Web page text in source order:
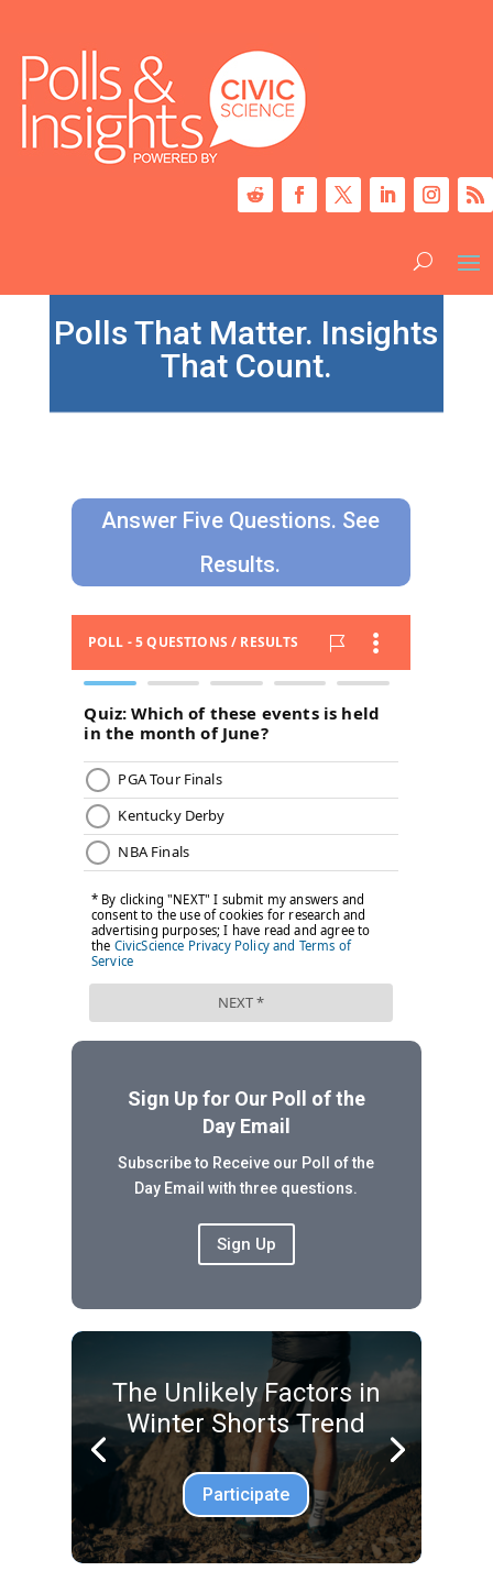
Polls That Matter. Insights
That Count.
Answer Five Questions. See
Results.
Sign Up for Our Poll of the
Day Email
Subscribe to Receive our Poll of the
Day Email with three questions.
Sign Up
The Unlikely Factors in
Winter Shorts Trend
Participate